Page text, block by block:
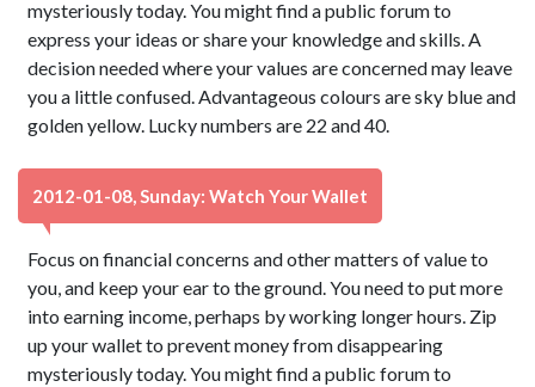
mysteriously today. You might find a public forum to
express your ideas or share your knowledge and skills. A
decision needed where your values are concerned may leave
you a little confused. Advantageous colours are sky blue and
golden yellow. Lucky numbers are 22 and 40.
2012-01-08, Sunday: Watch Your Wallet
Focus on financial concerns and other matters of value to
you, and keep your ear to the ground. You need to put more
into earning income, perhaps by working longer hours. Zip
up your wallet to prevent money from disappearing
mysteriously today. You might find a public forum to